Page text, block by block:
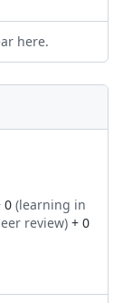
here.
0 (learning in
review) + 0